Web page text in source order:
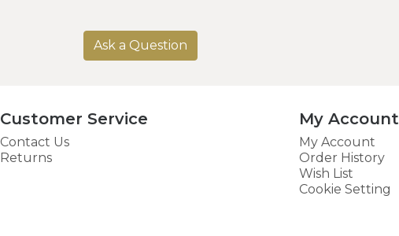
Ask a Question
Customer Service
Contact Us
Returns
My Account
My Account
Order History
Wish List
Cookie Setting